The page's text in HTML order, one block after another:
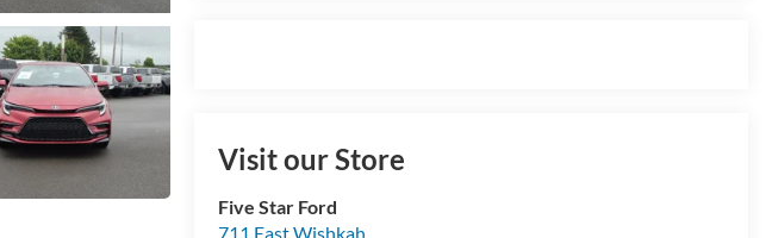
Visit our Store
Five Star Ford
711 East Wishkah